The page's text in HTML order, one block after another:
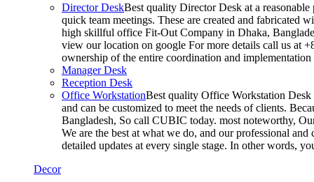
Director DeskBest quality Director Desk at a
quick team meetings. These are created and fabricated
high skillful office Fit-Out Company in Dhaka,
view our location on google For more details call us at
ownership of the entire coordination and
Manager Desk
Reception Desk
Office WorkstationBest quality Office Workstation Desk
and can be customized to meet the needs of clients.
Bangladesh, So call CUBIC today. most noteworthy,
We are the best at what we do, and our professional
detailed updates at every single stage. In other words,
Decor